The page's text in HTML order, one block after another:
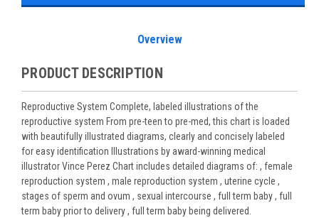
Overview
PRODUCT DESCRIPTION
Reproductive System Complete, labeled illustrations of the
reproductive system From pre-teen to pre-med, this chart is loaded
with beautifully illustrated diagrams, clearly and concisely labeled
for easy identification Illustrations by award-winning medical
illustrator Vince Perez Chart includes detailed diagrams of: , female
reproduction system , male reproduction system , uterine cycle ,
stages of sperm and ovum , sexual intercourse , full term baby , full
term baby prior to delivery , full term baby being delivered.